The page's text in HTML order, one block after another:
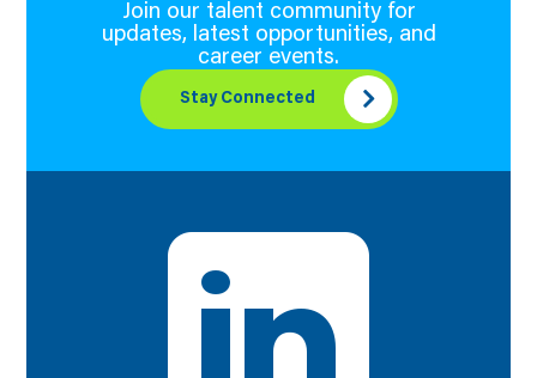
Join our talent community for
updates, latest opportunities, and
career events.
Stay Connected